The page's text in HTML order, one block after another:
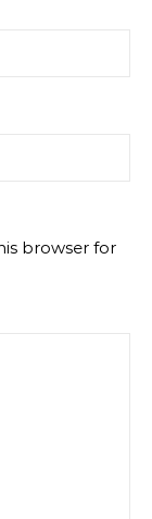
browser for